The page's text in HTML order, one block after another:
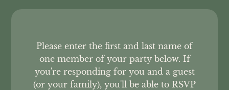
Please enter the first and last name of
one member of your party below. If
you're responding for you and a guest
(or your family), you'll be able to RSVP